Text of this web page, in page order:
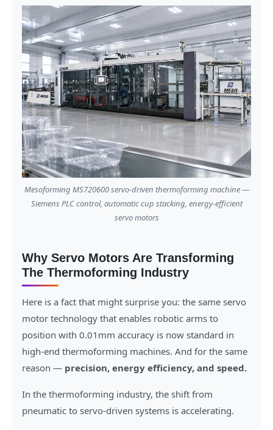
Mesoforming MS720600 servo-driven thermoforming machine —
Siemens PLC control, automatic cup stacking, energy-efficient
servo motors
Why Servo Motors Are Transforming
The Thermoforming Industry
Here is a fact that might surprise you: the same servo
motor technology that enables robotic arms to
position with 0.01mm accuracy is now standard in
high-end thermoforming machines. And for the same
reason — precision, energy efficiency, and speed.
In the thermoforming industry, the shift from
pneumatic to servo-driven systems is accelerating.